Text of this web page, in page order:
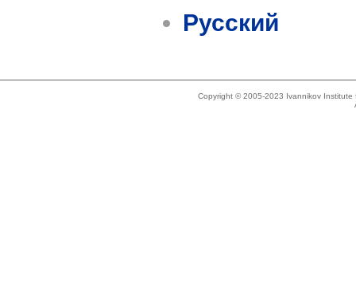
Русский
Copyright © 2005-2023 Ivannikov Institute